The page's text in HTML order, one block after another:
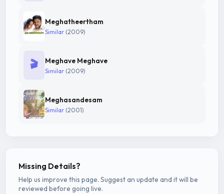
Meghatheertham
Similar (2009)
🎬 Meghave Meghave
Similar (2009)
Meghasandesam
Similar (2001)
Missing Details?
Help us improve this page. Suggest an update and it will be
reviewed before going live.